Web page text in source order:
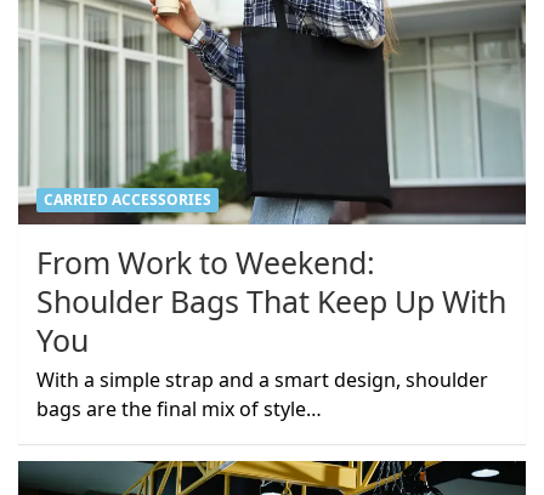
CARRIED ACCESSORIES
From Work to Weekend:
Shoulder Bags That Keep Up With
You
With a simple strap and a smart design, shoulder
bags are the final mix of style…